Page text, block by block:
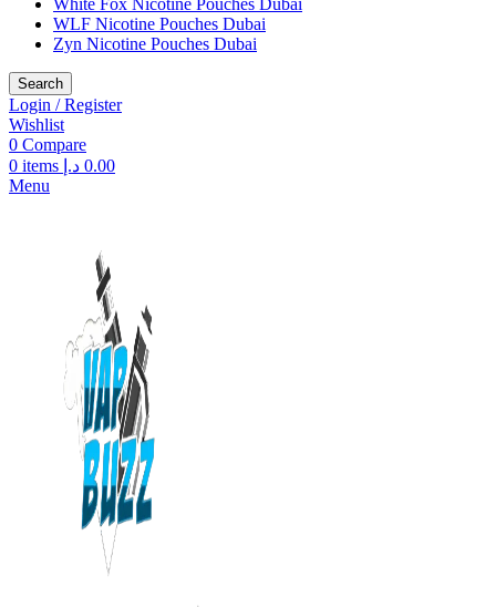
White Fox Nicotine Pouches Dubai
WLF Nicotine Pouches Dubai
Zyn Nicotine Pouches Dubai
Search
Login / Register
Wishlist
0 Compare
0 items 0.00 د.إ
Menu